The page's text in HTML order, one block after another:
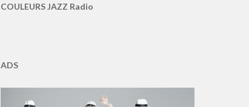
COULEURS JAZZ Radio
ADS